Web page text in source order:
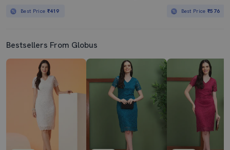
Best Price ₹419 Best Price₹576
Bestsellers From Globus